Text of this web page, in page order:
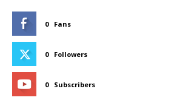
0 Fans
0 Followers
0 Subscribers